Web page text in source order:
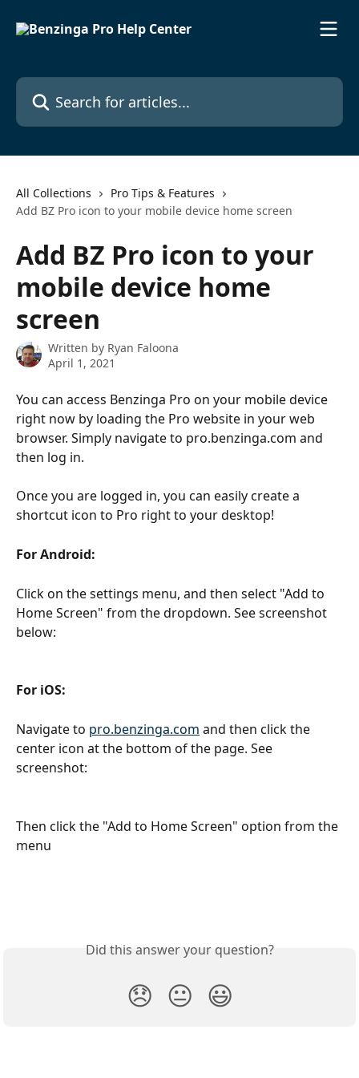
Search for articles...
All Collections
Pro Tips & Features
Add BZ Pro icon to your mobile device home screen
Add BZ Pro icon to your
mobile device home
screen
Written by Ryan Faloona
April 1, 2021
You can access Benzinga Pro on your mobile device
right now by loading the Pro website in your web
browser. Simply navigate to pro.benzinga.com and
then log in.
Once you are logged in, you can easily create a
shortcut icon to Pro right to your desktop!
For Android:
Click on the settings menu, and then select "Add to
Home Screen" from the dropdown. See screenshot
below:
For iOS:
Navigate to pro.benzinga.com and then click the
center icon at the bottom of the page. See
screenshot:
Then click the "Add to Home Screen" option from the
menu
Did this answer your question?
😞 😐 😃